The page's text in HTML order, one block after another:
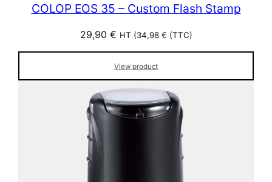
COLOP EOS 35 – Custom Flash Stamp
29,90 € HT (34,98 € (TTC)
View product